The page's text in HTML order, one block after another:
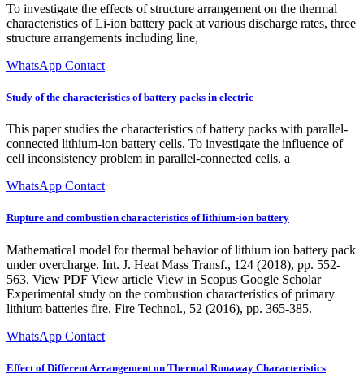
To investigate the effects of structure arrangement on the thermal
characteristics of Li-ion battery pack at various discharge rates, three
structure arrangements including line,
WhatsApp Contact
Study of the characteristics of battery packs in electric
This paper studies the characteristics of battery packs with parallel-
connected lithium-ion battery cells. To investigate the influence of
cell inconsistency problem in parallel-connected cells, a
WhatsApp Contact
Rupture and combustion characteristics of lithium-ion battery
Mathematical model for thermal behavior of lithium ion battery pack
under overcharge. Int. J. Heat Mass Transf., 124 (2018), pp. 552-
563. View PDF View article View in Scopus Google Scholar
Experimental study on the combustion characteristics of primary
lithium batteries fire. Fire Technol., 52 (2016), pp. 365-385.
WhatsApp Contact
Effect of Different Arrangement on Thermal Runaway Characteristics